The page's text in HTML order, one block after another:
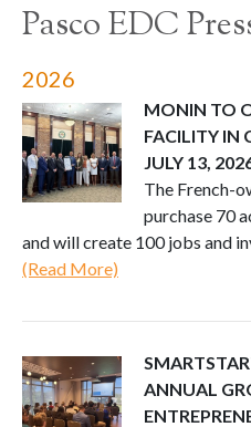
Pasco EDC
2026
MONIN TO
FACILITY IN
JULY 13,
The French-
purchase 70
and will create 100 jobs and
(Read More)
ANNUAL